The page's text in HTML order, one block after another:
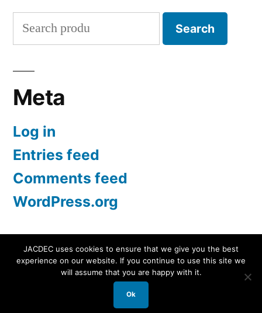
Search
for:
Search
Meta
Log in
Entries feed
Comments feed
WordPress.org
Proudly powered by WordPress.
JACDEC uses cookies to ensure that we give you the best
experience on our website. If you continue to use this site we
will assume that you are happy with it.
Ok